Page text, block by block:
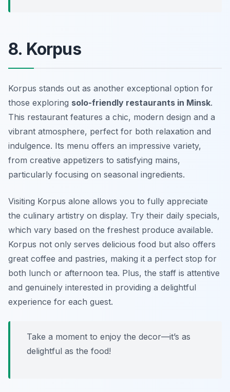
8. Korpus
Korpus stands out as another exceptional option for
those exploring solo-friendly restaurants in Minsk.
This restaurant features a chic, modern design and a
vibrant atmosphere, perfect for both relaxation and
indulgence. Its menu offers an impressive variety,
from creative appetizers to satisfying mains,
particularly focusing on seasonal ingredients.
Visiting Korpus alone allows you to fully appreciate
the culinary artistry on display. Try their daily specials,
which vary based on the freshest produce available.
Korpus not only serves delicious food but also offers
great coffee and pastries, making it a perfect stop for
both lunch or afternoon tea. Plus, the staff is attentive
and genuinely interested in providing a delightful
experience for each guest.
Take a moment to enjoy the decor—it’s as
delightful as the food!